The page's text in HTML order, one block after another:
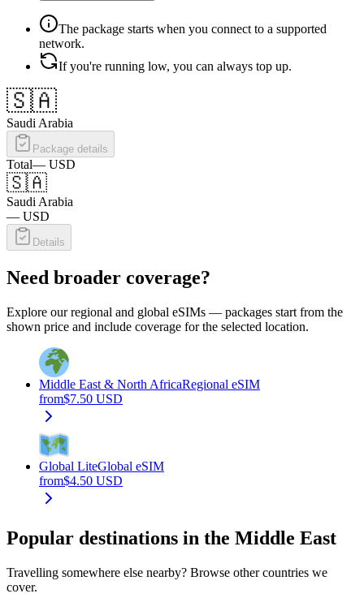
The package starts when you connect to a supported
network.
If you're running low, you can always top up.
🇸🇦
Saudi Arabia
Package details
Total— USD
🇸🇦
Saudi Arabia
— USD
Details
Need broader coverage?
Explore our regional and global eSIMs — packages start from the
shown price and include coverage for the selected location.
Middle East & North AfricaRegional eSIM
from$7.50 USD
Global LiteGlobal eSIM
from$4.50 USD
Popular destinations in the Middle East
Travelling somewhere else nearby? Browse other countries we
cover.